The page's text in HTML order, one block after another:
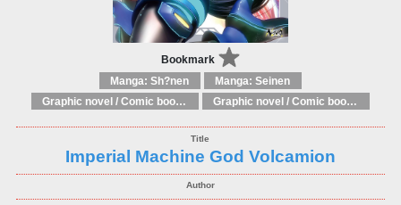
Bookmark
Manga: Sh?nen
Manga: Seinen
Graphic novel / Comic book / Manga: Literary adaptations
Graphic novel / Comic book / Manga: Fantasy, esoteric
Imperial Machine God Volcamion